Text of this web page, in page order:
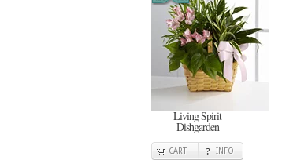
Living Spirit
Dishgarden
CART INFO